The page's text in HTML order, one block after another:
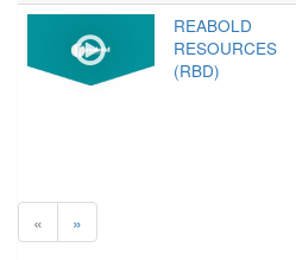
REABOLD
RESOURCES
(RBD)
« »